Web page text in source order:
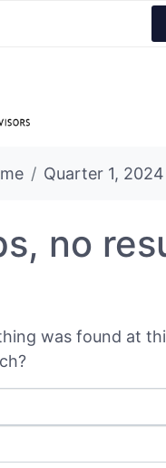
Quarter 1, 2024
no
was found at